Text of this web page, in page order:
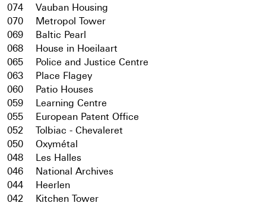
074
Vauban Housing
070
Metropol Tower
069
Baltic Pearl
068
House in Hoeilaart
065
Police and Justice Centre
063
Place Flagey
060
Patio Houses
059
Learning Centre
055
European Patent Office
052
Tolbiac - Chevaleret
050
Oxymétal
048
Les Halles
046
National Archives
044
Heerlen
042
Kitchen Tower